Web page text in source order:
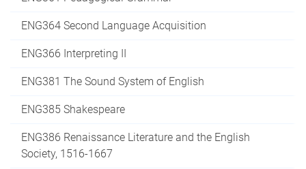
ENG364 Second Language Acquisition
ENG366 Interpreting II
ENG381 The Sound System of English
ENG385 Shakespeare
ENG386 Renaissance Literature and the English
Society, 1516-1667